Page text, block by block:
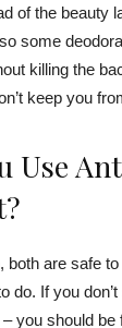
of the beauty
some
killing the
keep you
Use
both are safe
do. If you
– you should